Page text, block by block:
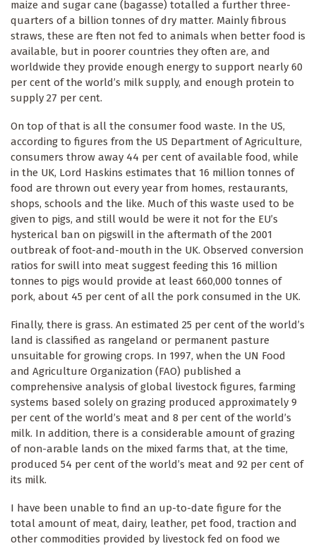
maize and sugar cane (bagasse) totalled a further three-
quarters of a billion tonnes of dry matter. Mainly fibrous
straws, these are ften not fed to animals when better food is
available, but in poorer countries they often are, and
worldwide they provide enough energy to support nearly 60
per cent of the world’s milk supply, and enough protein to
supply 27 per cent.
On top of that is all the consumer food waste. In the US,
according to figures from the US Department of Agriculture,
consumers throw away 44 per cent of available food, while
in the UK, Lord Haskins estimates that 16 million tonnes of
food are thrown out every year from homes, restaurants,
shops, schools and the like. Much of this waste used to be
given to pigs, and still would be were it not for the EU’s
hysterical ban on pigswill in the aftermath of the 2001
outbreak of foot-and-mouth in the UK. Observed conversion
ratios for swill into meat suggest feeding this 16 million
tonnes to pigs would provide at least 660,000 tonnes of
pork, about 45 per cent of all the pork consumed in the UK.
Finally, there is grass. An estimated 25 per cent of the world’s
land is classified as rangeland or permanent pasture
unsuitable for growing crops. In 1997, when the UN Food
and Agriculture Organization (FAO) published a
comprehensive analysis of global livestock figures, farming
systems based solely on grazing produced approximately 9
per cent of the world’s meat and 8 per cent of the world’s
milk. In addition, there is a considerable amount of grazing
of non-arable lands on the mixed farms that, at the time,
produced 54 per cent of the world’s meat and 92 per cent of
its milk.
I have been unable to find an up-to-date figure for the
total amount of meat, dairy, leather, pet food, traction and
other commodities provided by livestock fed on food we